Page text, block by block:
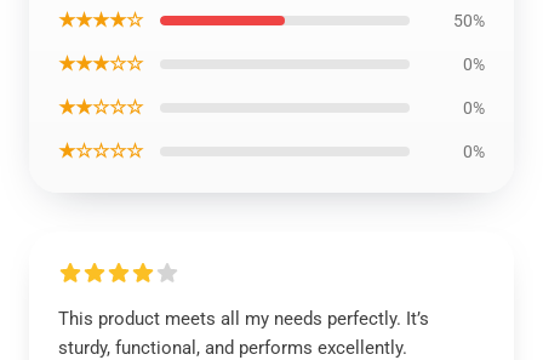
★★★★☆ 50%
★★★☆☆ 0%
★★☆☆☆ 0%
★☆☆☆☆ 0%
This product meets all my needs perfectly. It’s
sturdy, functional, and performs excellently.